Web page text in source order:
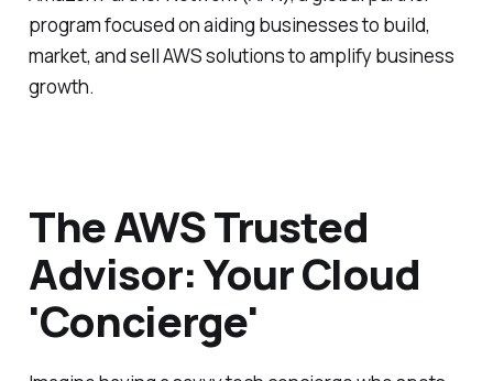
program focused on aiding businesses to build,
market, and sell AWS solutions to amplify business
growth.
The AWS Trusted
Advisor: Your Cloud
'Concierge'